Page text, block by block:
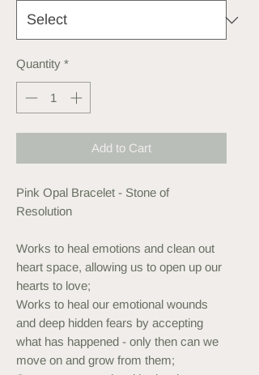
Quantity *
Add to Cart
Pink Opal Bracelet - Stone of
Resolution
Works to heal emotions and clean out
heart space, allowing us to open up our
hearts to love;
Works to heal our emotional wounds
and deep hidden fears by accepting
what has happened - only then can we
move on and grow from them;